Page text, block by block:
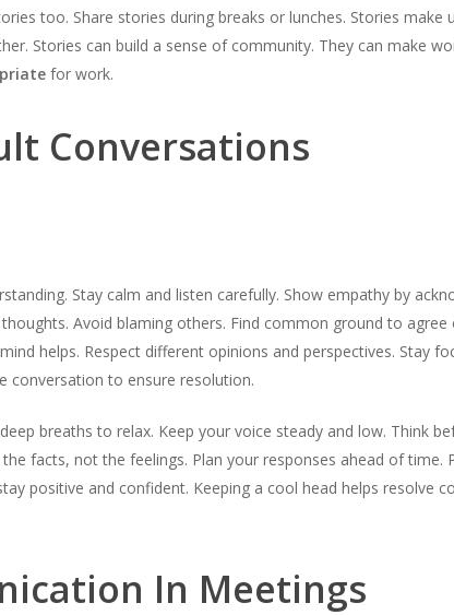
too. Share stories during breaks or lunches. Stories make
Stories can build a sense of community. They can make
for work.
Conversations
Stay calm and listen carefully. Show empathy by
Avoid blaming others. Find common ground to agree
helps. Respect different opinions and perspectives. Stay
conversation to ensure resolution.
breaths to relax. Keep your voice steady and low. Think
facts, not the feelings. Plan your responses ahead of time.
positive and confident. Keeping a cool head helps resolve
In Meetings